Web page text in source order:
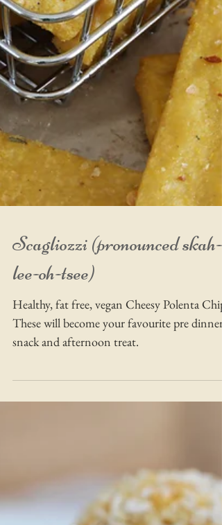
Scagliozzi (pronounced skah-
Healthy, fat free, vegan Cheesy Polenta
These will become your favourite pre dinner
snack and afternoon treat.